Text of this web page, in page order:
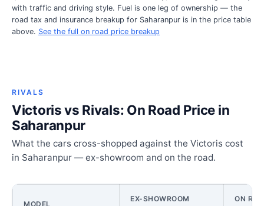
with traffic and driving style. Fuel is one leg of ownership — the
road tax and insurance breakup for Saharanpur is in the price table
above. See the full on road price breakup
RIVALS
Victoris vs Rivals: On Road Price in
Saharanpur
What the cars cross-shopped against the Victoris cost
in Saharanpur — ex-showroom and on the road.
MODEL
EX-SHOWROOM
ON